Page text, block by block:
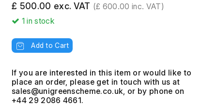
£ 500.00 exc. VAT (£ 600.00 inc. VAT)
1in stock
Add to Cart
If you are interested in this item or would like to
place an order, please get in touch with us at
, or by phone on
+44 29 2086 4661.